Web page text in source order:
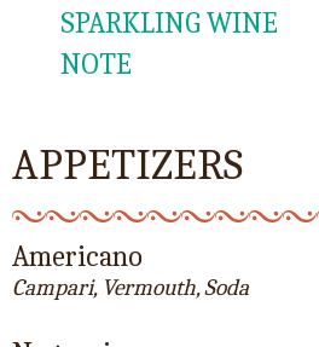
SPARKLING WINE
NOTE
APPETIZERS
Americano
Campari, Vermouth, Soda